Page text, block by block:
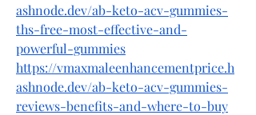
ashnode.dev/ab-keto-acv-gummies-
ths-free-most-effective-and-
powerful-gummies
https://vmaxmaleenhancementprice.h
ashnode.dev/ab-keto-acv-gummies-
reviews-benefits-and-where-to-buy